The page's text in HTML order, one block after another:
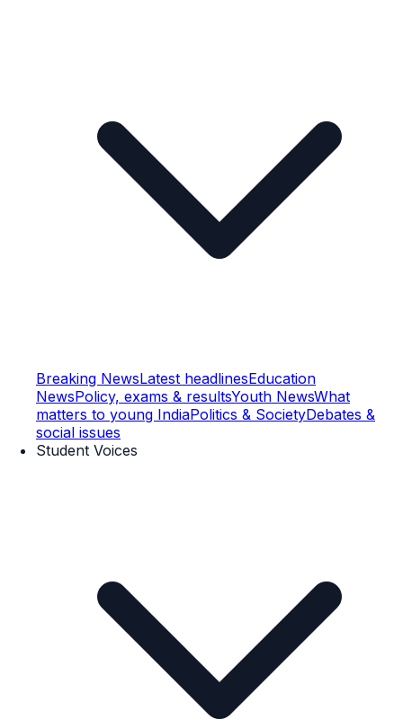
Breaking NewsLatest headlinesEducation
NewsPolicy, exams & resultsYouth NewsWhat
matters to young IndiaPolitics & SocietyDebates &
social issues
Student Voices